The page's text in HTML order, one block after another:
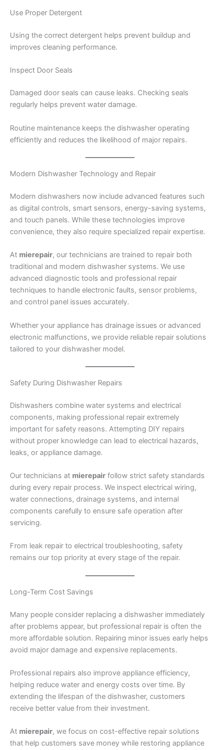
Use Proper Detergent
Using the correct detergent helps prevent buildup and
improves cleaning performance.
Inspect Door Seals
Damaged door seals can cause leaks. Checking seals
regularly helps prevent water damage.
Routine maintenance keeps the dishwasher operating
efficiently and reduces the likelihood of major repairs.
Modern Dishwasher Technology and Repair
Modern dishwashers now include advanced features such
as digital controls, smart sensors, energy-saving systems,
and touch panels. While these technologies improve
convenience, they also require specialized repair expertise.
At mierepair, our technicians are trained to repair both
traditional and modern dishwasher systems. We use
advanced diagnostic tools and professional repair
techniques to handle electronic faults, sensor problems,
and control panel issues accurately.
Whether your appliance has drainage issues or advanced
electronic malfunctions, we provide reliable repair solutions
tailored to your dishwasher model.
Safety During Dishwasher Repairs
Dishwashers combine water systems and electrical
components, making professional repair extremely
important for safety reasons. Attempting DIY repairs
without proper knowledge can lead to electrical hazards,
leaks, or appliance damage.
Our technicians at mierepair follow strict safety standards
during every repair process. We inspect electrical wiring,
water connections, drainage systems, and internal
components carefully to ensure safe operation after
servicing.
From leak repair to electrical troubleshooting, safety
remains our top priority at every stage of the repair.
Long-Term Cost Savings
Many people consider replacing a dishwasher immediately
after problems appear, but professional repair is often the
more affordable solution. Repairing minor issues early helps
avoid major damage and expensive replacements.
Professional repairs also improve appliance efficiency,
helping reduce water and energy costs over time. By
extending the lifespan of the dishwasher, customers
receive better value from their investment.
At mierepair, we focus on cost-effective repair solutions
that help customers save money while restoring appliance